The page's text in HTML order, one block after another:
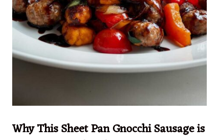
Why This Sheet Pan Gnocchi Sausage is